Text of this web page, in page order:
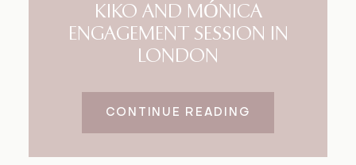
KIKO AND MÓNICA
ENGAGEMENT SESSION IN
LONDON
CONTINUE READING